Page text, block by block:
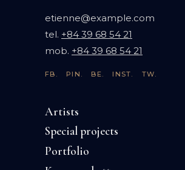
etienne@example.com
tel. +84 39 68 54 21
mob. +84 39 68 54 21
FB. PIN. BE. INST. TW.
Artists
Special projects
Portfolio